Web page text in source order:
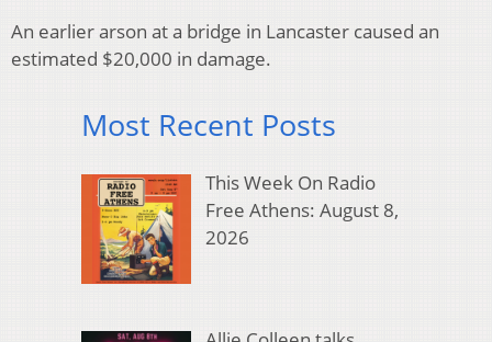
An earlier arson at a bridge in Lancaster caused an
estimated $20,000 in damage.
Most Recent Posts
This Week On Radio
Free Athens: August 8,
2026